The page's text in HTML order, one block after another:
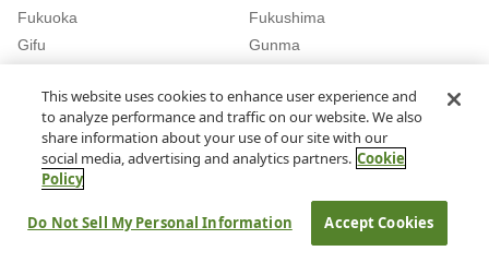
Fukuoka
Fukushima
Gifu
Gunma
See details
Rent a Car in Miyazaki
© Rakuten Group, Inc.
This website uses cookies to enhance user experience and
to analyze performance and traffic on our website. We also
share information about your use of our site with our
social media, advertising and analytics partners. Cookie
Policy
Do Not Sell My Personal Information Accept Cookies